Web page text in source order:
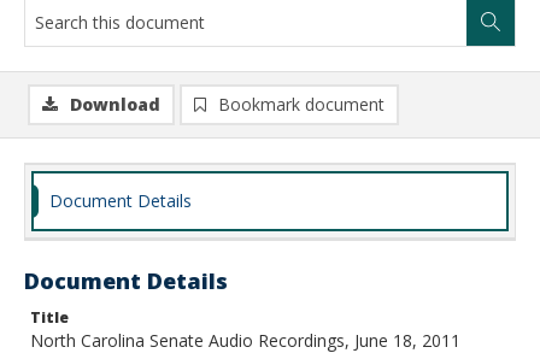
Download Bookmark document
Document Details
Document Details
Title
North Carolina Senate Audio Recordings, June 18, 2011